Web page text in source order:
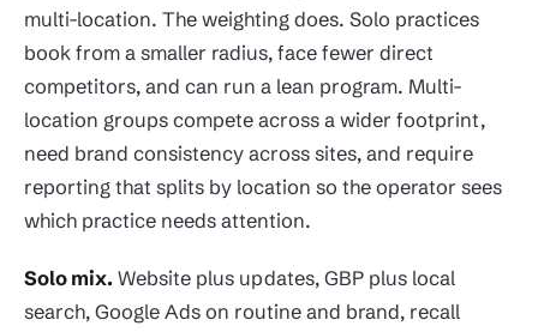
multi-location. The weighting does. Solo practices
book from a smaller radius, face fewer direct
competitors, and can run a lean program. Multi-
location groups compete across a wider footprint,
need brand consistency across sites, and require
reporting that splits by location so the operator sees
which practice needs attention.
Solo mix. Website plus updates, GBP plus local
search, Google Ads on routine and brand, recall